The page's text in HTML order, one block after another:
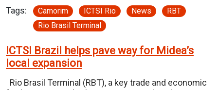
Tags:
Camorim ICTSI Rio News
RBT
Rio Brasil Terminal
ICTSI Brazil helps pave way for Midea’s
local expansion
Rio Brasil Terminal (RBT), a key trade and economic